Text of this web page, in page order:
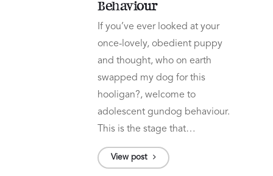
Behaviour
If you’ve ever looked at your
once-lovely, obedient puppy
and thought, who on earth
swapped my dog for this
hooligan?, welcome to
adolescent gundog behaviour.
This is the stage that…
View post